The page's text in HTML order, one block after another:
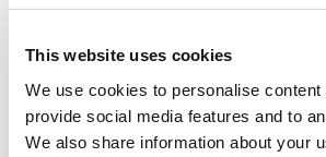
This website uses cookies
We use cookies to personalise content
provide social media features and to
We also share information about your